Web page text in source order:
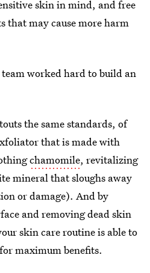
skin in mind, and free
that may cause more harm
team worked hard to build an
the same standards, of
that is made with
chamomile, revitalizing
mineral that sloughs away
or damage). And by
and removing dead skin
skin care routine is able to
maximum benefits.